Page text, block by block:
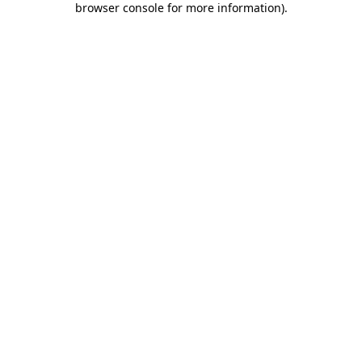
browser console for more information).